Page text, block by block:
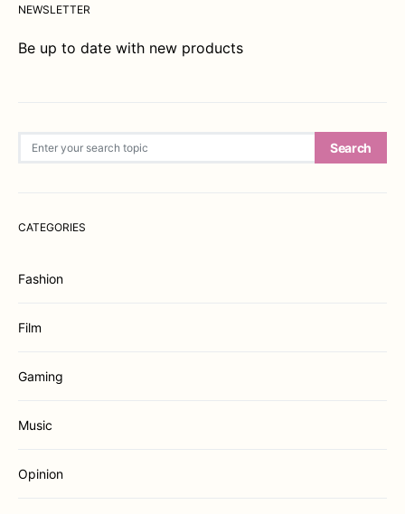
NEWSLETTER
Be up to date with new products
Search
CATEGORIES
Fashion
Film
Gaming
Music
Opinion